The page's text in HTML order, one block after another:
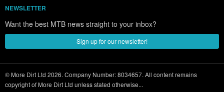
NEWSLETTER
Want the best MTB news straight to your inbox?
Sign up for our newsletter!
© More Dirt Ltd 2026. Company Number: 8034657. All content remains
copyright of More Dirt Ltd unless stated otherwise...